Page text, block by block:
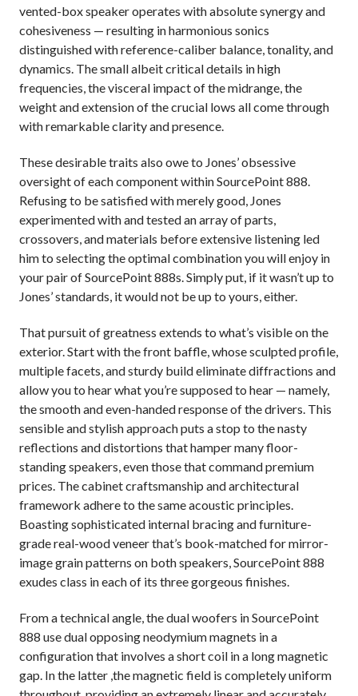
vented-box speaker operates with absolute synergy and
cohesiveness — resulting in harmonious sonics
distinguished with reference-caliber balance, tonality, and
dynamics. The small albeit critical details in high
frequencies, the visceral impact of the midrange, the
weight and extension of the crucial lows all come through
with remarkable clarity and presence.
These desirable traits also owe to Jones’ obsessive
oversight of each component within SourcePoint 888.
Refusing to be satisfied with merely good, Jones
experimented with and tested an array of parts,
crossovers, and materials before extensive listening led
him to selecting the optimal combination you will enjoy in
your pair of SourcePoint 888s. Simply put, if it wasn’t up to
Jones’ standards, it would not be up to yours, either.
That pursuit of greatness extends to what’s visible on the
exterior. Start with the front baffle, whose sculpted profile,
multiple facets, and sturdy build eliminate diffractions and
allow you to hear what you’re supposed to hear — namely,
the smooth and even-handed response of the drivers. This
sensible and stylish approach puts a stop to the nasty
reflections and distortions that hamper many floor-
standing speakers, even those that command premium
prices. The cabinet craftsmanship and architectural
framework adhere to the same acoustic principles.
Boasting sophisticated internal bracing and furniture-
grade real-wood veneer that’s book-matched for mirror-
image grain patterns on both speakers, SourcePoint 888
exudes class in each of its three gorgeous finishes.
From a technical angle, the dual woofers in SourcePoint
888 use dual opposing neodymium magnets in a
configuration that involves a short coil in a long magnetic
gap. In the latter ,the magnetic field is completely uniform